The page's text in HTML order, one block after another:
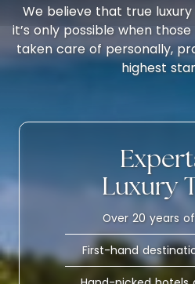
The Mosaics, the bronze
tiling blend with a
contrast of peacock blues,
nature-inspired wallpaper,
Algarve.
We believe that true
it’s only possible when
taken care of personally,
highest
Luxury
Over 20 years
First-hand